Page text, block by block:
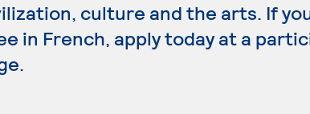
culture and the arts. If
in French, apply today at a